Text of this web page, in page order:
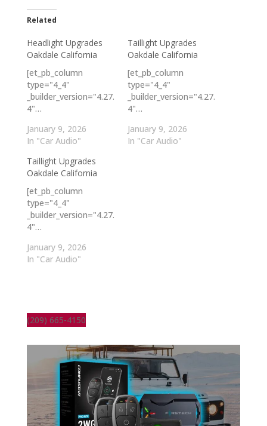
Related
Headlight Upgrades
Oakdale California
[et_pb_column
type="4_4"
_builder_version="4.27.
4"…
January 9, 2026
In "Car Audio"
Taillight Upgrades
Oakdale California
[et_pb_column
type="4_4"
_builder_version="4.27.
4"…
January 9, 2026
In "Car Audio"
Taillight Upgrades
Oakdale California
[et_pb_column
type="4_4"
_builder_version="4.27.
4"…
January 9, 2026
In "Car Audio"
(209) 665-4150